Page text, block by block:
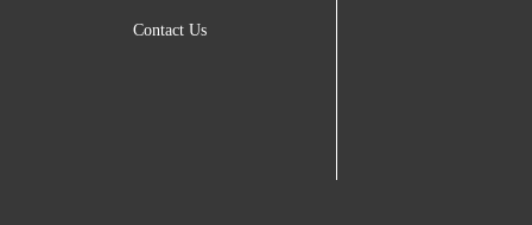
Contact Us